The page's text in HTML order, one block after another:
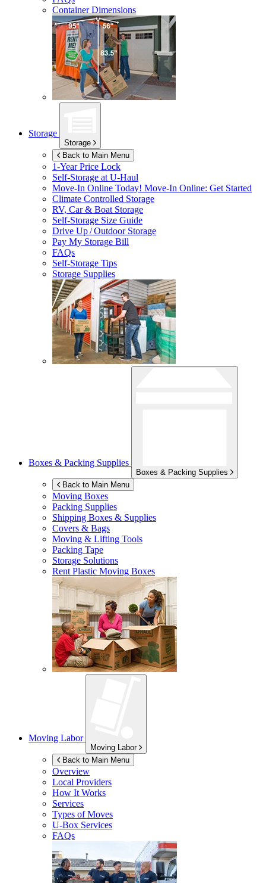
Container Dimensions
Storage
Storage
Back to Main Menu
1-Year Price Lock
Self-Storage atU-Haul
Move-In Online Today! Move-In Online: Get Started
Climate Controlled Storage
RV, Car & Boat Storage
Self-Storage Size Guide
Drive Up / Outdoor Storage
Pay My Storage Bill
FAQs
Self-Storage Tips
Storage Supplies
Boxes & Packing Supplies
Boxes & Packing Supplies
Back to Main Menu
Moving Boxes
Packing Supplies
Shipping Boxes & Supplies
Covers & Bags
Moving & Lifting Tools
Packing Tape
Storage Solutions
Rent Plastic Moving Boxes
Moving Labor
Moving Labor
Back to Main Menu
Overview
Local Providers
How It Works
Services
Types of Moves
U-Box Services
FAQs